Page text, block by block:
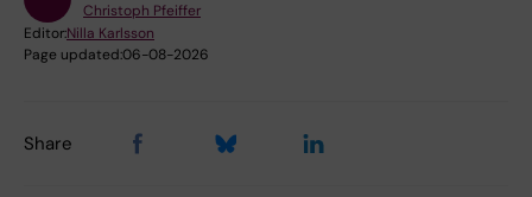
Christoph Pfeiffer
Editor:Nilla Karlsson
Page updated:06-08-2026
Share